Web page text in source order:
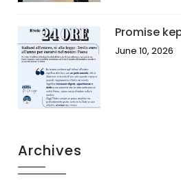
Promise
June 10, 2026
Archives